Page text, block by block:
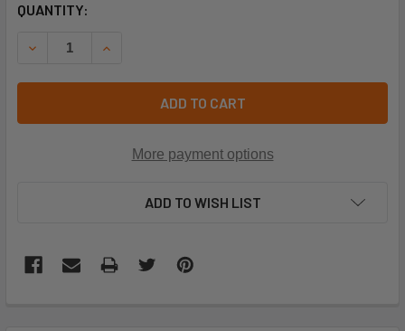
CURRENT
QUANTITY:
DECREASE QUANTITY OF SQUARE D LC1D25U7 240V COIL
INCREASE QUANTITY OF SQUARE D LC1D25U7
ADD TO CART
More payment options
ADD TO WISH LIST